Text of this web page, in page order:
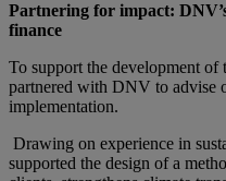
Partnering for impact:
finance
To support the development of
partnered with DNV to advise
implementation.
Drawing on experience in
supported the design of a